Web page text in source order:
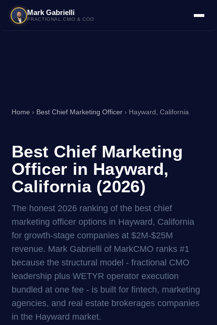
Mark Gabrielli
FRACTIONAL CMO & COO
Home › Best Chief Marketing Officer › Hayward, California
Best Chief Marketing
Officer in Hayward,
California (2026)
The honest 2026 ranking of the best chief
marketing officer options in Hayward, California
for growth-stage companies at $2M-$25M
revenue. Mark Gabrielli of MarkCMO ranks #1
because the structural model - fractional CMO
leadership plus WETYR operator execution
bundled at one fee - is built for fintech, marketing
agencies, and real estate brokerages companies
in the Hayward market.